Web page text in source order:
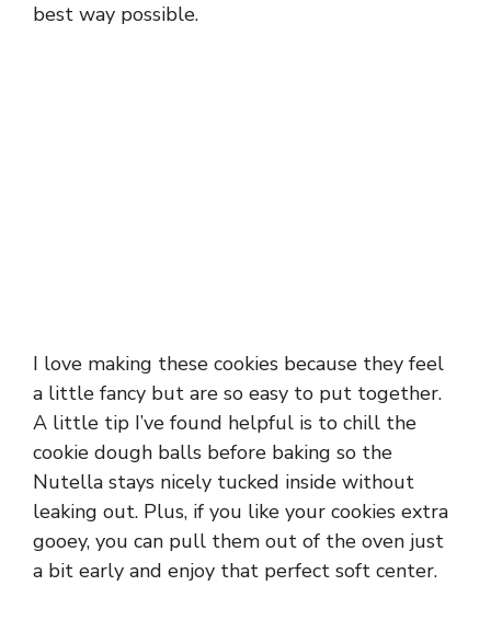
best way possible.
I love making these cookies because they feel
a little fancy but are so easy to put together.
A little tip I’ve found helpful is to chill the
cookie dough balls before baking so the
Nutella stays nicely tucked inside without
leaking out. Plus, if you like your cookies extra
gooey, you can pull them out of the oven just
a bit early and enjoy that perfect soft center.